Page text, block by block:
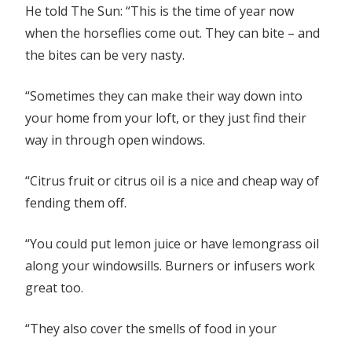
He told The Sun: “This is the time of year now
when the horseflies come out. They can bite – and
the bites can be very nasty.
“Sometimes they can make their way down into
your home from your loft, or they just find their
way in through open windows.
“Citrus fruit or citrus oil is a nice and cheap way of
fending them off.
“You could put lemon juice or have lemongrass oil
along your windowsills. Burners or infusers work
great too.
“They also cover the smells of food in your